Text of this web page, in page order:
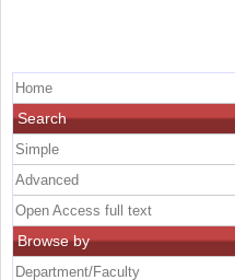
Home
Search
Simple
Advanced
Open Access full text
Browse by
Department/Faculty